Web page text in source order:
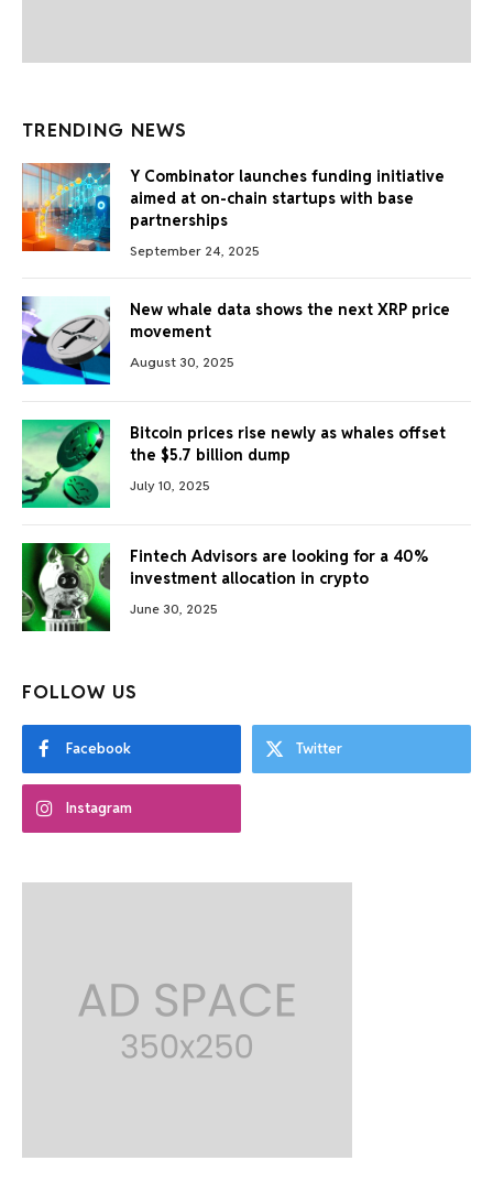
TRENDING NEWS
Y Combinator launches funding initiative
aimed at on-chain startups with base
partnerships
September 24, 2025
New whale data shows the next XRP price
movement
August 30, 2025
Bitcoin prices rise newly as whales offset
the $5.7 billion dump
July 10, 2025
Fintech Advisors are looking for a 40%
investment allocation in crypto
June 30, 2025
FOLLOW US
Facebook Twitter
Instagram